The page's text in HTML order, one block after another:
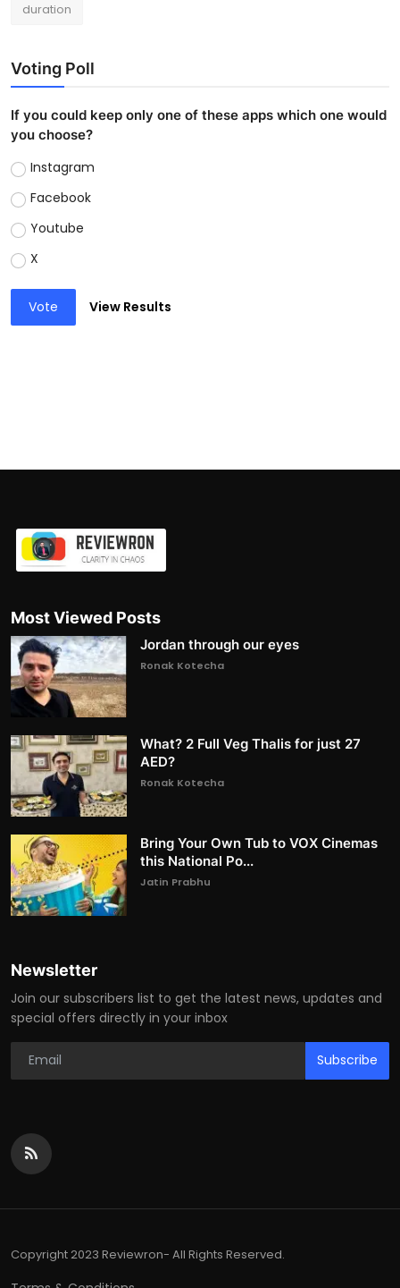
duration
Voting Poll
If you could keep only one of these apps which one would
you choose?
Instagram
Facebook
Youtube
X
Vote View Results
Most Viewed Posts
Jordan through our eyes
Ronak Kotecha
What? 2 Full Veg Thalis for just 27
AED?
Ronak Kotecha
Bring Your Own Tub to VOX Cinemas
this National Po...
Jatin Prabhu
Newsletter
Join our subscribers list to get the latest news, updates and
special offers directly in your inbox
Subscribe
Copyright 2023 Reviewron- All Rights Reserved.